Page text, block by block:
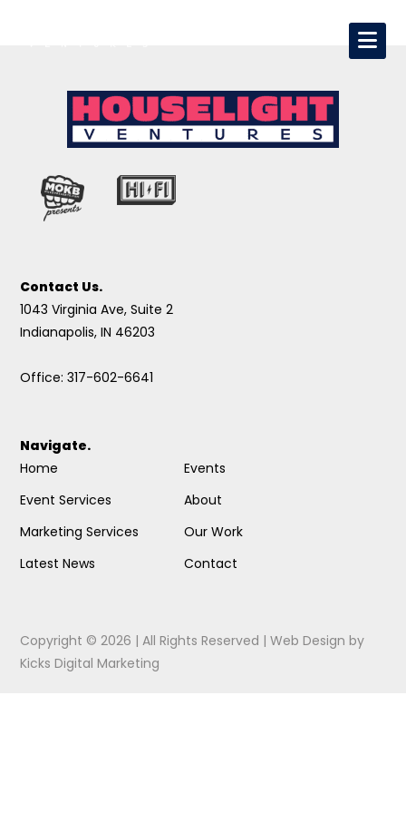
Contact Us.
1043 Virginia Ave, Suite 2
Indianapolis, IN 46203
Office: 317-602-6641
Navigate.
Home
Event Services
Marketing Services
Latest News
Events
About
Our Work
Contact
Copyright © 2026 | All Rights Reserved |Web Design by
Kicks Digital Marketing